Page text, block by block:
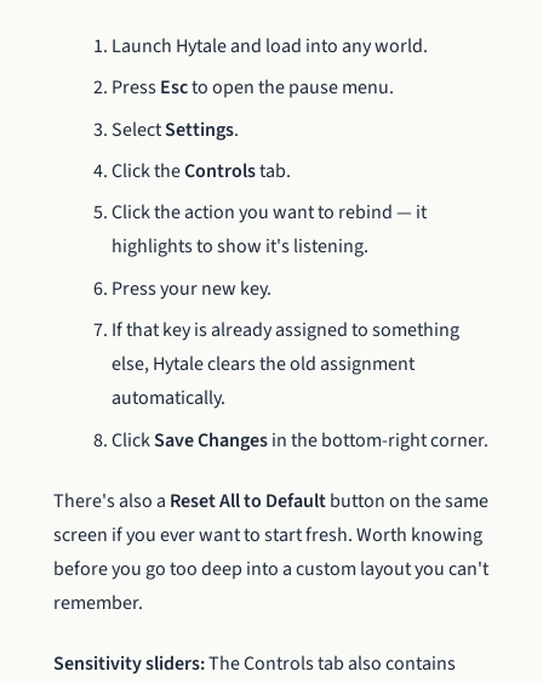
Launch Hytale and load into any world.
PressEscto open the pause menu.
SelectSettings.
Click theControlstab.
Click the action you want to rebind — it
highlights to show it's listening.
Press your new key.
If that key is already assigned to something
else, Hytale clears the old assignment
automatically.
ClickSave Changesin the bottom-right corner.
There's also a Reset All to Defaultbutton on the same
screen if you ever want to start fresh. Worth knowing
before you go too deep into a custom layout you can't
remember.
Sensitivity sliders:The Controls tab also contains